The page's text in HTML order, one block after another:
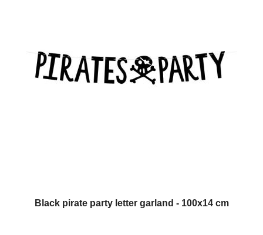
Black pirate party letter garland - 100x14 cm